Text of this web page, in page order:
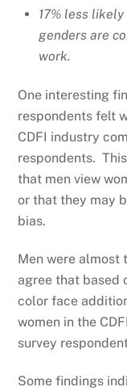
17% less
genders are
work.
One interesting
respondents felt
CDFI industry
respondents.
that men view
or that they may
bias.
Men were almost
agree that based
color face
women in the
survey
Some findings